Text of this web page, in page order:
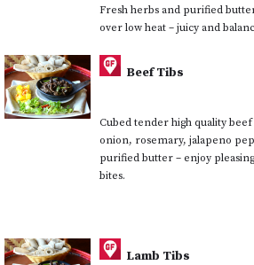
Fresh herbs and purified
over low heat – juicy and
Beef Tibs
Cubed tender high quality
onion, rosemary, jalapeno
purified butter – enjoy
bites.
Lamb Tibs